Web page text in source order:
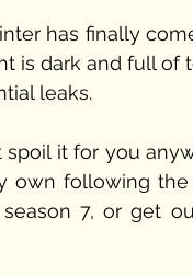
has finally
is dark and full of
leaks.
it for you
own following
7, or get